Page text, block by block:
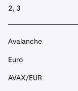
2, 3
Avalanche
Euro
AVAX/EUR